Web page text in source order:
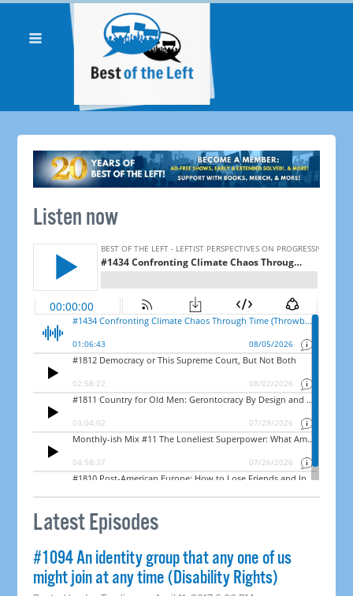
Listen now
Latest Episodes
#1094 An identity group that any one of us
might join at any time (Disability Rights)